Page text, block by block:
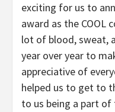
exciting for us to
award as the COOL
lot of blood, sweat,
year over year to
appreciative of
helped us to get to
to us being a part